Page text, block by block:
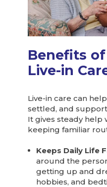
Benefits
Live-in
Live-in care can
settled, and
It gives steady help
keeping familiar
Keeps Daily Life
around the
getting up and
hobbies, and